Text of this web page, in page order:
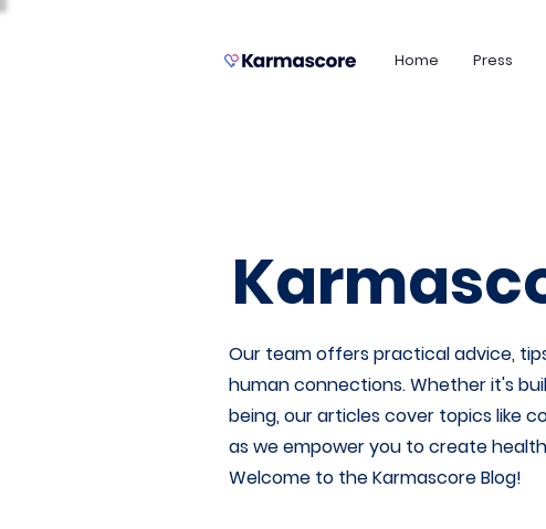
Home Press
Our team offers practical advice,
human connections. Whether it's
being, our articles cover topics like
as we empower you to create
Welcome to the Karmascore Blog!